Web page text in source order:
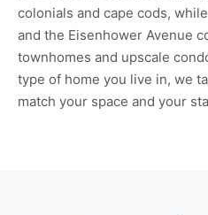
colonials and cape cods,
and the Eisenhower Avenue
townhomes and upscale
type of home you live in, we
match your space and your